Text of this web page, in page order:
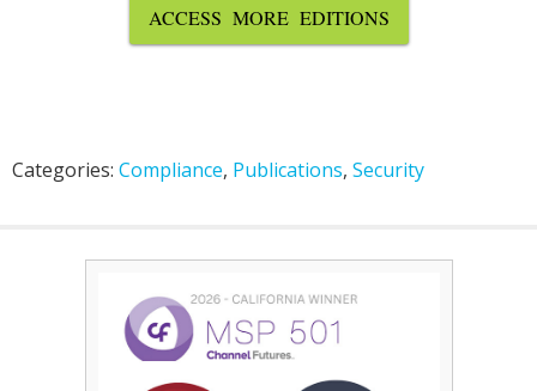
ACCESS MORE EDITIONS
Categories: Compliance, Publications, Security